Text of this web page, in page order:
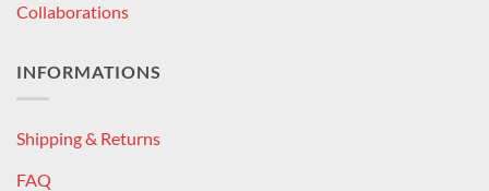
Collaborations
INFORMATIONS
Shipping & Returns
FAQ